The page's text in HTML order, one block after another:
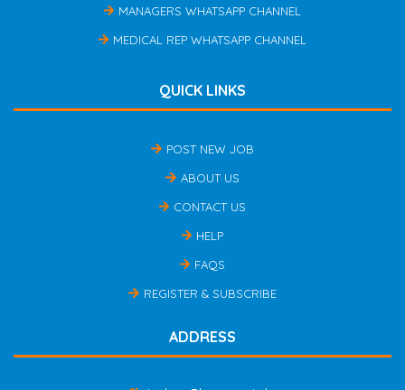
MANAGERS WHATSAPP CHANNEL
MEDICAL REP WHATSAPP CHANNEL
QUICK LINKS
POST NEW JOB
ABOUT US
CONTACT US
HELP
FAQS
REGISTER & SUBSCRIBE
ADDRESS